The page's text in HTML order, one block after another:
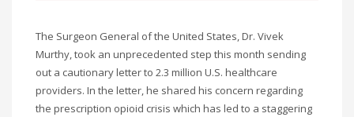
The Surgeon General of the United States, Dr. Vivek
Murthy, took an unprecedented step this month sending
out a cautionary letter to 2.3 million U.S. healthcare
providers. In the letter, he shared his concern regarding
the prescription opioid crisis which has led to a staggering